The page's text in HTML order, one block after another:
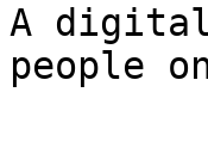
A
people